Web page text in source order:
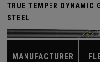
TRUE TEMPER DYNAMIC
STEEL
MANUFACTURER